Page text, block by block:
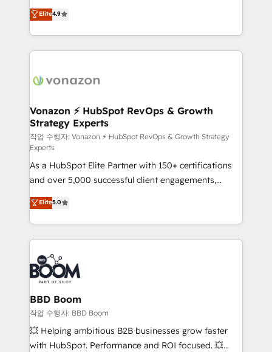
et grandes entreprises en France et à l'international,
dans des secteurs variés : SaaS, immobilier,
industrie, éducation, banque & assurance, transport
& logistique.
B2B à travers l’acquisition de nouveaux clients,
l'intégration CRM et le développement des revenus
auprès de vos comptes existants. En France et à
l'international, nous travaillons avec des ETI
delà d’une simple transformation digitale et des
➤ L’intégration de CRM et de méthodologie RevOps
pour aligner les équipes marketing, commerciales et
support client (data migration, synchronisation API,
audit et maintenance) ➤ La création de sites internet
de conversion qui transforment les visiteurs en
opportunités d'affaires ➤ La mise en place de
stratégies d'acquisition marketing (SEO, SEA,
inbound, automatisation marketing, ABM, IA,
emailing) Informations clés : - 10 ans d'expérience -
100+ intégrations CRM HubSpot réussies - 40
experts conseil - 150 certifications HubSpot
cumulées
Elite4.9
Vonazon ⚡ HubSpot RevOps & Growth
Strategy Experts
작업 수행자: Vonazon ⚡ HubSpot RevOps & Growth Strategy
Experts
As a HubSpot Elite Partner with 150+ certifications
and over 5,000 successful client engagements,
Vonazon turns marketing complexity into
measurable, scalable growth. From onboarding to
enterprise-grade campaigns, our in-house team
builds scalable strategies that drive long-term
revenue. ⚙️ HubSpot Integration & Optimization •
Seamless CRM, CMS, and automation setup •
Complex platform migrations and data cleanups •
Custom APIs and third-party integrations 📈 End-to-
End Revenue Acceleration • Lifecycle marketing and
pipeline growth programs • Sales enablement tools
and CRM optimization • Retention strategies with
Elite5.0
BBD Boom
작업 수행자: BBD Boom
💥 Helping ambitious B2B businesses grow faster
with HubSpot. Performance and ROI focused. 💥